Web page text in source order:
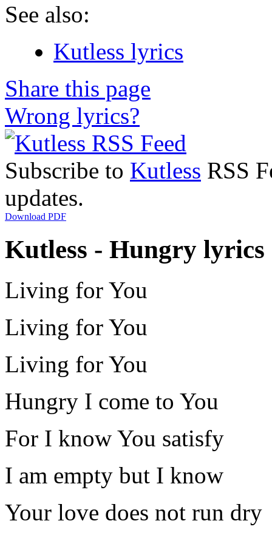
See also:
Kutless lyrics
Share this page
Wrong lyrics?
Subscribe to Kutless RSS
updates.
Download PDF
Kutless - Hungry lyrics
Living for You
Living for You
Living for You
Hungry I come to You
For I know You satisfy
I am empty but I know
Your love does not run dry